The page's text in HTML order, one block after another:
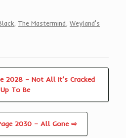
The Mastermind Weyland's
2028 – Not All It’s Cracked
Up To Be
2030 – All Gone ⇨